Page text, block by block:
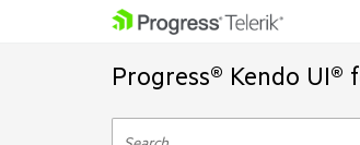
Progress® Kendo